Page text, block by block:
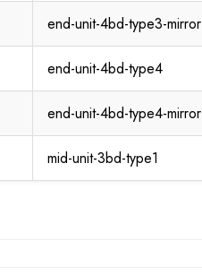
end-unit-4bd-type3-mirror
end-unit-4bd-type4
end-unit-4bd-type4-mirror
mid-unit-3bd-type1